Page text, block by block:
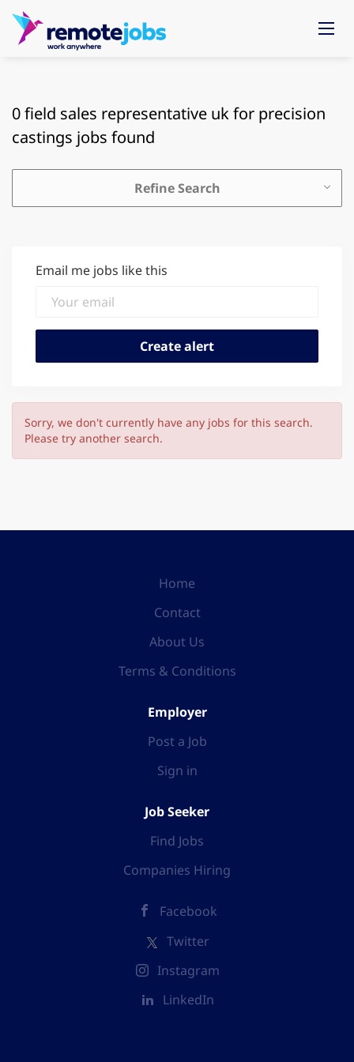
0 field sales representative uk for precision
castings jobs found
Refine Search
Email me jobs like this
Sorry, we don't currently have any jobs for this search.
Please try another search.
Home
Contact
About Us
Terms & Conditions
Employer
Post a Job
Sign in
Job Seeker
Find Jobs
Companies Hiring
Facebook
Twitter
Instagram
LinkedIn